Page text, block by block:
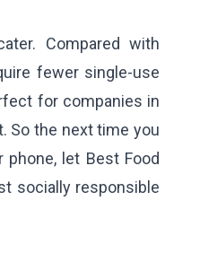
Compared with
fewer single-use
for companies in
So the next time you
let Best Food
socially responsible